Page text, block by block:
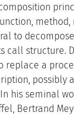
method,
to
call structure.
replace a
possibly
his seminal
Bertrand